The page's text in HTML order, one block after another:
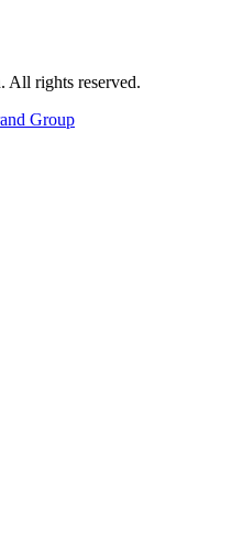
All rights reserved.
Group